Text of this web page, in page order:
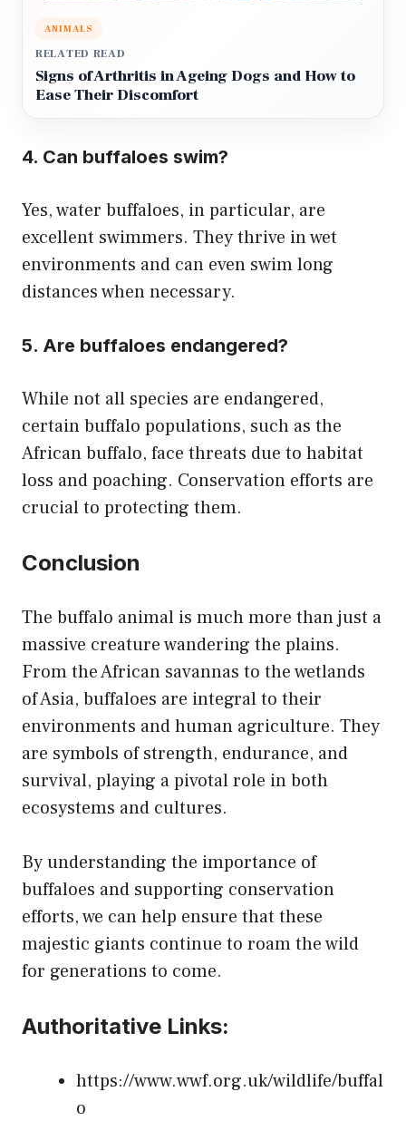
ANIMALS
RELATED READ
Signs of Arthritis in Ageing Dogs and How to
Ease Their Discomfort
4. Can buffaloes swim?
Yes, water buffaloes, in particular, are
excellent swimmers. They thrive in wet
environments and can even swim long
distances when necessary.
5. Are buffaloes endangered?
While not all species are endangered,
certain buffalo populations, such as the
African buffalo, face threats due to habitat
loss and poaching. Conservation efforts are
crucial to protecting them.
Conclusion
The buffalo animal is much more than just a
massive creature wandering the plains.
From the African savannas to the wetlands
of Asia, buffaloes are integral to their
environments and human agriculture. They
are symbols of strength, endurance, and
survival, playing a pivotal role in both
ecosystems and cultures.
By understanding the importance of
buffaloes and supporting conservation
efforts, we can help ensure that these
majestic giants continue to roam the wild
for generations to come.
Authoritative Links:
https://www.wwf.org.uk/wildlife/buffal
o